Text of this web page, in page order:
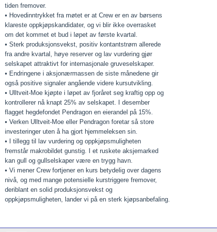
tiden fremover.
• Hovedinntrykket fra møtet er at Crew er en av børsens
klareste oppkjøpskandidater, og vi blir ikke overrasket
om det kommet et bud i løpet av første kvartal.
• Sterk produksjonsvekst, positiv kontantstrøm allerede
fra andre kvartal, høye reserver og lav vurdering gjør
selskapet attraktivt for internasjonale gruveselskaper.
• Endringene i aksjonærmassen de siste månedene gir
også positive signaler angående videre kursutvikling.
• Ulltveit-Moe kjøpte i løpet av fjoråret seg kraftig opp og
kontrollerer nå knapt 25% av selskapet. I desember
flagget hegdefondet Pendragon en eierandel på 15%.
• Verken Ulltveit-Moe eller Pendragon foretar så store
investeringer uten å ha gjort hjemmeleksen sin.
• I tillegg til lav vurdering og oppkjøpsmuligheten
fremstår makrobildet gunstig. I et ruskete aksjemarked
kan gull og gullselskaper være en trygg havn.
• Vi mener Crew fortjener en kurs betydelig over dagens
nivå, og med mange potensielle kurstriggere fremover,
deriblant en solid produksjonsvekst og
oppkjøpsmuligheten, lander vi på en sterk kjøpsanbefaling.